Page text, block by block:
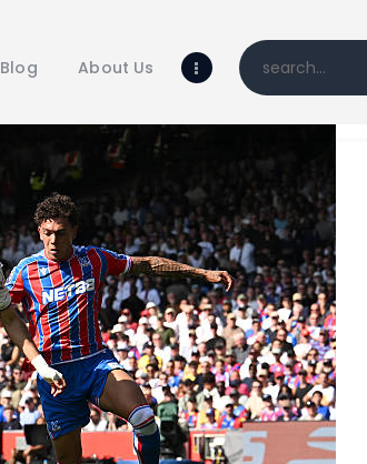
Blog About Us
Blog
Shop